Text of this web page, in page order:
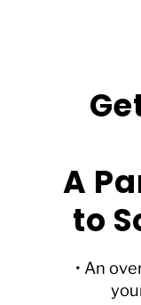
A
to
• An